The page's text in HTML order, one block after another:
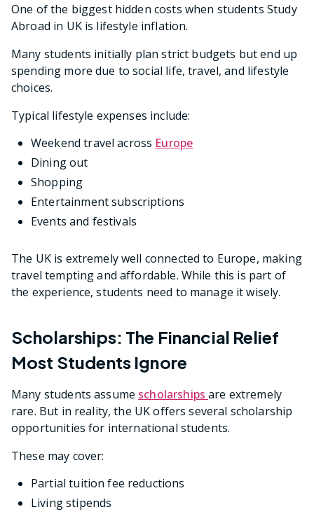
One of the biggest hidden costs when students Study
Abroad in UK is lifestyle inflation.
Many students initially plan strict budgets but end up
spending more due to social life, travel, and lifestyle
choices.
Typical lifestyle expenses include:
Weekend travel across Europe
Dining out
Shopping
Entertainment subscriptions
Events and festivals
The UK is extremely well connected to Europe, making
travel tempting and affordable. While this is part of
the experience, students need to manage it wisely.
Scholarships: The Financial Relief
Most Students Ignore
Many students assume scholarshipsare extremely
rare. But in reality, the UK offers several scholarship
opportunities for international students.
These may cover:
Partial tuition fee reductions
Living stipends